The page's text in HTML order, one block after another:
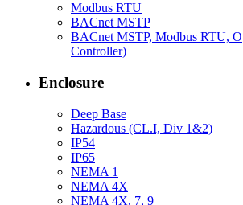
Modbus RTU
BACnet MSTP
BACnet MSTP, Modbus RTU,
Controller)
Enclosure
Deep Base
Hazardous (CL.I, Div 1&2)
IP54
IP65
NEMA 1
NEMA 4X
NEMA 4X, 7, 9